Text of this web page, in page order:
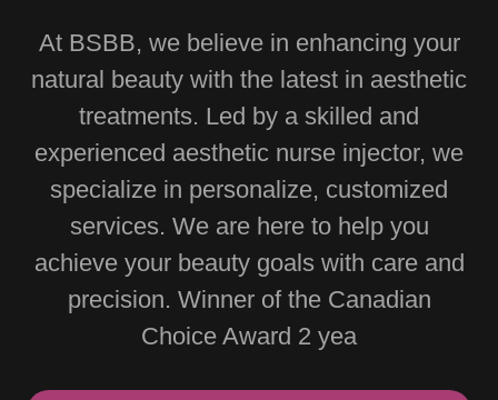
At BSBB, we believe in enhancing your
natural beauty with the latest in aesthetic
treatments. Led by a skilled and
experienced aesthetic nurse injector, we
specialize in personalize, customized
services. We are here to help you
achieve your beauty goals with care and
precision. Winner of the Canadian
Choice Award 2 yea